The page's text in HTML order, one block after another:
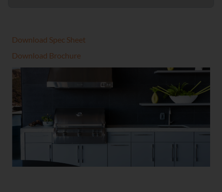
Download Spec Sheet
Download Brochure